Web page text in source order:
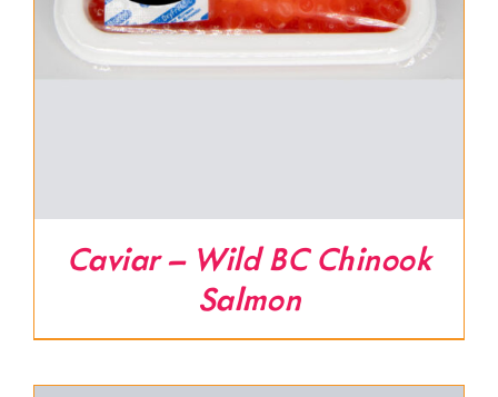
Caviar – Wild BC Chinook
Salmon